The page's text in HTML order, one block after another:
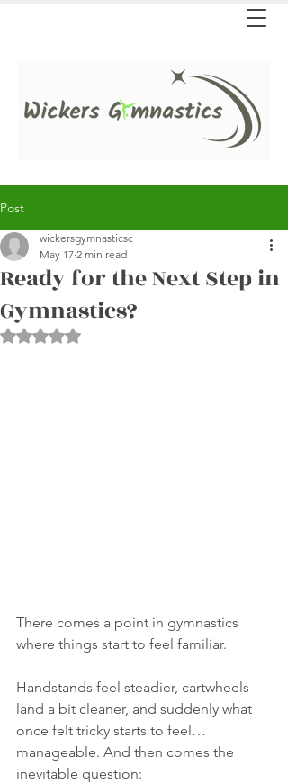
Post
Ready for the Next Step in
Gymnastics?
wickersgymnasticsc
May 17 2 min read
Rated NaN out of 5 stars.
There comes a point in gymnastics
where things start to feel familiar.
Handstands feel steadier, cartwheels
land a bit cleaner, and suddenly what
once felt tricky starts to feel…
manageable. And then comes the
inevitable question: